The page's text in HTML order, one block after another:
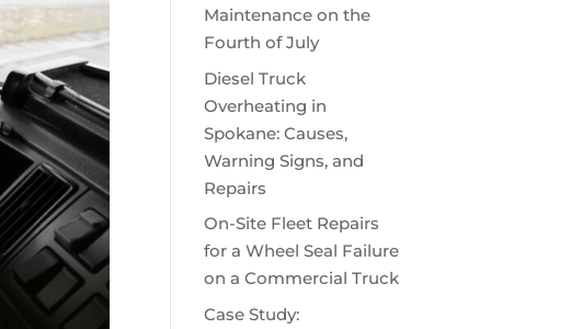
Maintenance on the
Fourth of July
Diesel Truck
Overheating in
Spokane: Causes,
Warning Signs, and
Repairs
On-Site Fleet Repairs
for a Wheel Seal Failure
on a Commercial Truck
Case Study: